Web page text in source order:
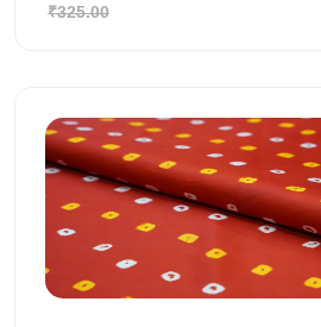
₹325.00